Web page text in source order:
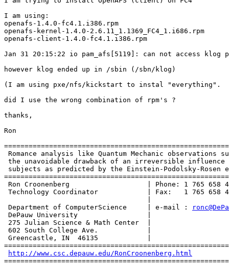
I am using:
openafs-1.4.0-fc4.1.i386.rpm
openafs-kernel-1.4.0-2.6.11_1.1369_FC4_1.i686.rpm
openafs-client-1.4.0-fc4.1.i386.rpm
Jan 31 20:15:22 io pam_afs[5119]: can not access
however klog ended up in /sbin (/sbn/klog)
(I am using pxe/nfs/kickstart to instal "everything".
did I use the wrong combination of rpm's ?
thanks,
Ron
Romance analysis like Quantum Mechanic observations
the unavoidable drawback of an irreversible influence
subjects as predicted by the Einstein-Podolsky-Rosen
Ron Croonenberg                   | Phone: 1 765 658
Technology Coordinator            | Fax:   1 765 658
Department of ComputerScience     | e-mail :
DePauw University                 |
275 Julian Science & Math Center  |
602 South College Ave.            |
Greencastle, IN  46135            |
http://www.csc.depauw.edu/RonCroonenberg.html